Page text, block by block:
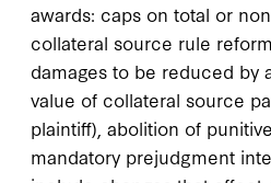
awards: caps on total or
collateral source rule
damages to be reduced by
value of collateral source
plaintiff), abolition of
mandatory prejudgment